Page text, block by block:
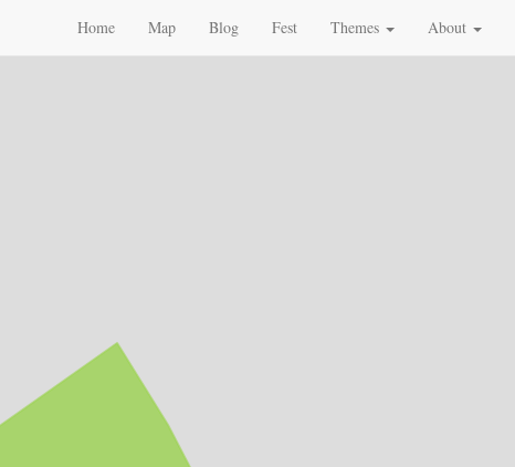
Home Map Blog Fest Themes About